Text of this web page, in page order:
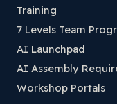
Training
7 Levels Team
AI Launchpad
AI Assembly
Workshop Portals